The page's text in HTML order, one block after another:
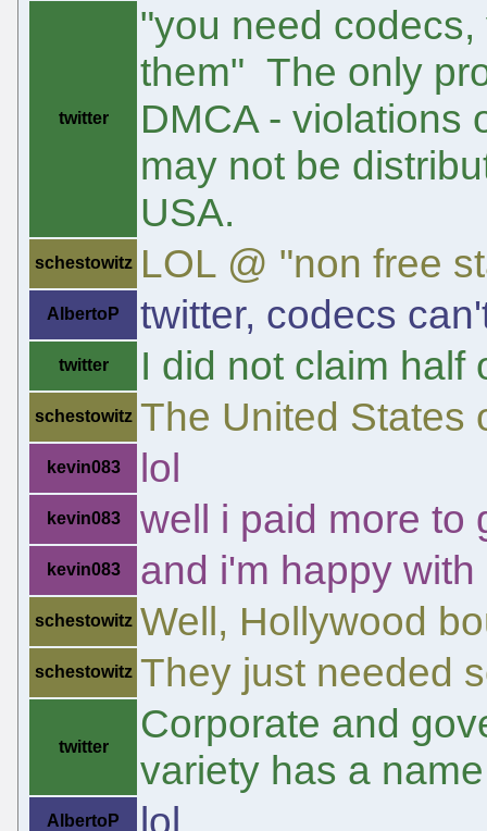
twitter
"you need
them" The only
DMCA - violations
may not be
USA.
schestowitz LOL @ "non free
AlbertoP twitter, codecs
twitter I did not claim half
schestowitz The United States
kevin083 lol
kevin083 well i paid more to
kevin083 and i'm happy with
schestowitz Well, Hollywood
schestowitz They just needed
twitter
Corporate and
variety has a
AlbertoP lol